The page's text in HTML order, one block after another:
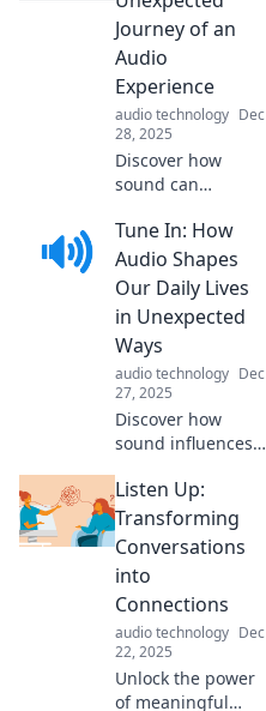
Journey of an
Audio
Experience
audio technology Dec
28, 2025
Discover how
sound can
environment in
ways you never
imagined. Join us
on an auditory
adventure like no
other!
Tune In: How
Audio Shapes
Our Daily Lives
in Unexpected
Ways
audio technology Dec
27, 2025
Discover how
sound influences
productivity, and
everyday
experiences in
ways you never
imagined! Tune in
for surprising
insights.
Listen Up:
Transforming
Conversations
into
Connections
audio technology Dec
22, 2025
Unlock the power
of meaningful